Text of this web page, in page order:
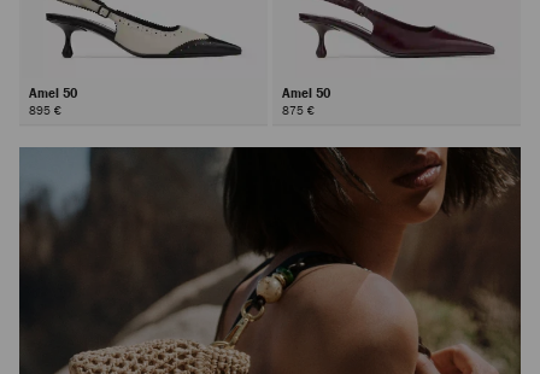
Amel 50
895 €
Amel 50
875 €